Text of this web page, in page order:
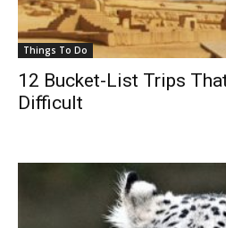
Things To Do
12 Bucket-List Trips
Difficult